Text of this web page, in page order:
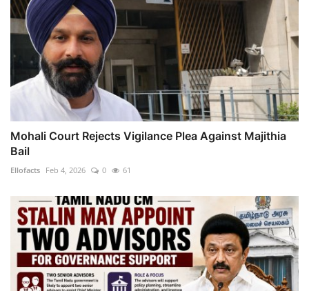
Mohali Court Rejects Vigilance Plea Against Majithia
Bail
Ellofacts Feb 4, 2026 0 61